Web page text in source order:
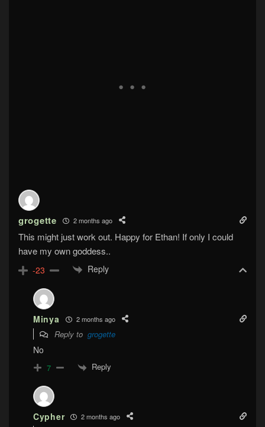
grogette 2 months ago
This might just work out. Happy for Ethan! If only I could
have my own goddess..
-23 Reply
Minya 2 months ago
Reply to grogette
No
7 Reply
Cypher 2 months ago